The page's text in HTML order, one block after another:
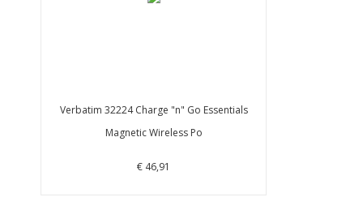
Verbatim 32224 Charge "n" Go Essentials
Magnetic Wireless Po
€ 46,91